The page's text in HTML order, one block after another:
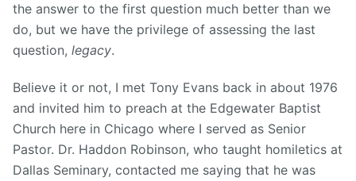
the answer to the first question much better than we
do, but we have the privilege of assessing the last
question, legacy.
Believe it or not, I met Tony Evans back in about 1976
and invited him to preach at the Edgewater Baptist
Church here in Chicago where I served as Senior
Pastor. Dr. Haddon Robinson, who taught homiletics at
Dallas Seminary, contacted me saying that he was